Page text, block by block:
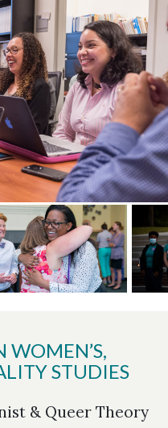
WOMEN’S,
STUDIES
& Queer Theory